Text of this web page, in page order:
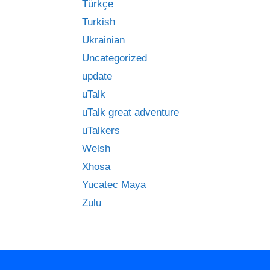
Türkçe
Turkish
Ukrainian
Uncategorized
update
uTalk
uTalk great adventure
uTalkers
Welsh
Xhosa
Yucatec Maya
Zulu